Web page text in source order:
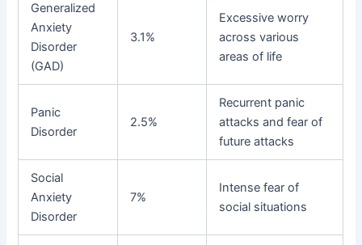
Generalized
Anxiety
Disorder
(GAD)
3.1%
Excessive worry
across various
areas of life
Panic
Disorder
2.5%
Recurrent panic
attacks and fear of
future attacks
Social
Anxiety
Disorder
7%
Intense fear of
social situations